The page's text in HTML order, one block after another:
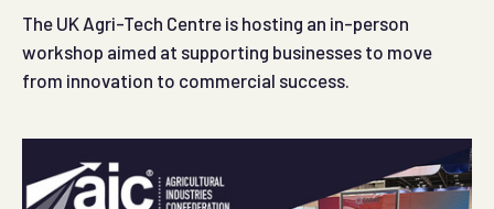
The UK Agri-Tech Centre is hosting an in-person
workshop aimed at supporting businesses to move
from innovation to commercial success.